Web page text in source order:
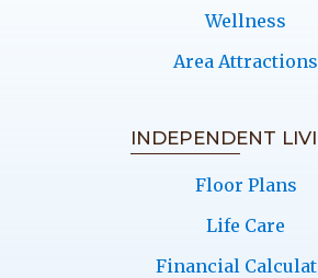
Wellness
Area Attractions
INDEPENDENT
Floor Plans
Life Care
Financial